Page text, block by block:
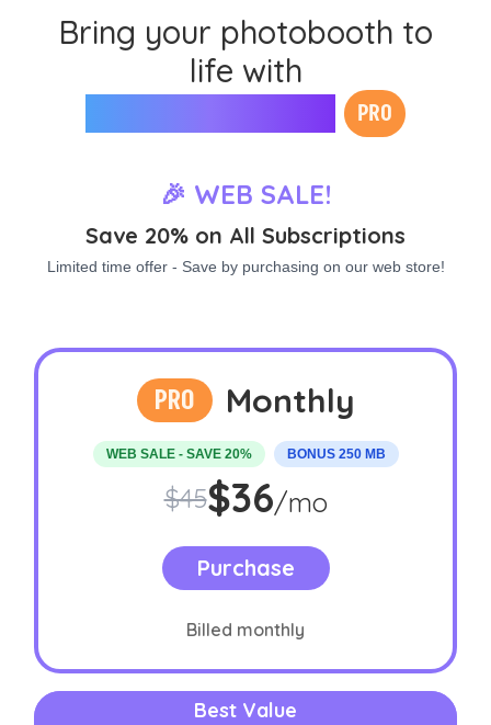
Bring your photobooth to
life with
PRO
🎉 WEB SALE!
Save 20% on All Subscriptions
Limited time offer - Save by purchasing on our web store!
PRO Monthly
WEB SALE - SAVE 20% BONUS 250 MB
Original price:
$45Sale price:
$36/moper
Purchase
Billed monthly
Best Value